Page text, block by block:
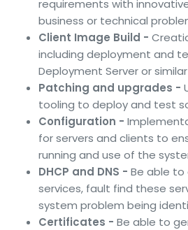
requirements with
business or technical
Client Image Build -
including deployment and
Deployment Server or
Patching and upgrades -
tooling to deploy and test
Configuration -
for servers and clients to
running and use of the
DHCP and DNS - Be able to
services, fault find these
system problem being
Certificates - Be able to